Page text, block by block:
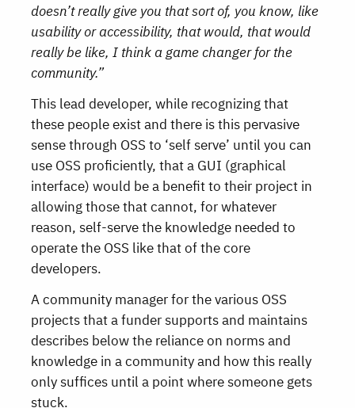
doesn’t really give you that sort of, you know, like
usability or accessibility, that would, that would
really be like, I think a game changer for the
community.”
This lead developer, while recognizing that
these people exist and there is this pervasive
sense through OSS to ‘self serve’ until you can
use OSS proficiently, that a GUI (graphical
interface) would be a benefit to their project in
allowing those that cannot, for whatever
reason, self-serve the knowledge needed to
operate the OSS like that of the core
developers.
A community manager for the various OSS
projects that a funder supports and maintains
describes below the reliance on norms and
knowledge in a community and how this really
only suffices until a point where someone gets
stuck.